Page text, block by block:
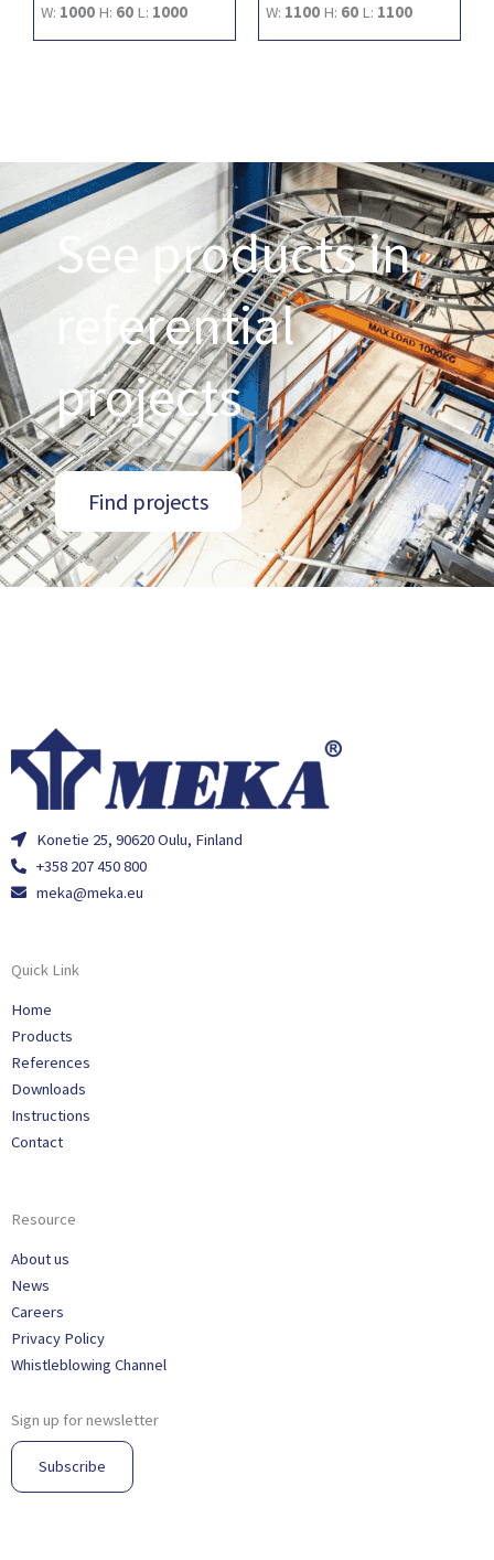
W: 1000 H: 60 L: 1000
W: 1100 H: 60 L: 1100
See products in
referential
projects
Find projects
Konetie 25, 90620 Oulu, Finland
+358 207 450 800
meka@meka.eu
Quick Link
Home
Products
References
Downloads
Instructions
Contact
Resource
About us
News
Careers
Privacy Policy
Whistleblowing Channel
Sign up for newsletter
Subscribe